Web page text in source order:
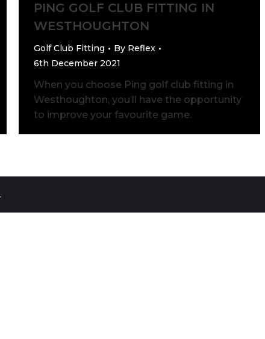
PING GOLF CLUB FITTING IN
WESTHOUGHTON
Golf Club Fitting By Reflex
6th December 2021
When you choose Ping golf club fitting in
Westhoughton, you’ll have the opportunity
to improve your favourite game.